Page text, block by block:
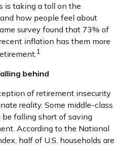
is taking a toll on the
how people feel about
survey found that 73% of
inflation has them more
1
behind
of retirement insecurity
reality. Some middle-class
falling short of saving
According to the National
half of U.S. households are